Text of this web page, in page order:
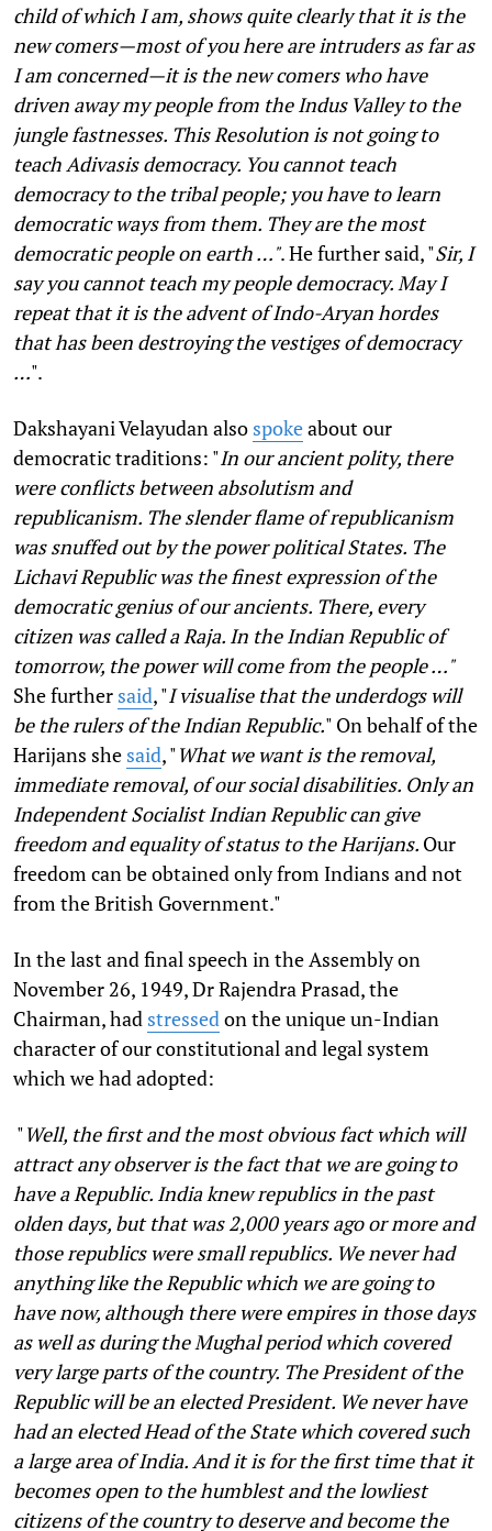
child of which I am, shows quite clearly that it is the
new comers—most of you here are intruders as far as
I am concerned—it is the new comers who have
driven away my people from the Indus Valley to the
jungle fastnesses. This Resolution is not going to
teach Adivasis democracy. You cannot teach
democracy to the tribal people; you have to learn
democratic ways from them. They are the most
democratic people on earth …". He further said, "Sir, I
say you cannot teach my people democracy. May I
repeat that it is the advent of Indo-Aryan hordes
that has been destroying the vestiges of democracy
…".
Dakshayani Velayudan also spokeabout our
democratic traditions: "In our ancient polity, there
were conflicts between absolutism and
republicanism. The slender flame of republicanism
was snuffed out by the power political States. The
Lichavi Republic was the finest expression of the
democratic genius of our ancients. There, every
citizen was called a Raja. In the Indian Republic of
tomorrow, the power will come from the people …"
She further said, "I visualise that the underdogs will
be the rulers of the Indian Republic." On behalf of the
Harijans she said, "What we want is the removal,
immediate removal, of our social disabilities. Only an
Independent Socialist Indian Republic can give
freedom and equality of status to the Harijans. Our
freedom can be obtained only from Indians and not
from the British Government."
In the last and final speech in the Assembly on
November 26, 1949, Dr Rajendra Prasad, the
Chairman, had stressed on the unique un-Indian
character of our constitutional and legal system
which we had adopted:
"Well, the first and the most obvious fact which will
attract any observer is the fact that we are going to
have a Republic. India knew republics in the past
olden days, but that was 2,000 years ago or more and
those republics were small republics. We never had
anything like the Republic which we are going to
have now, although there were empires in those days
as well as during the Mughal period which covered
very large parts of the country. The President of the
Republic will be an elected President. We never have
had an elected Head of the State which covered such
a large area of India. And it is for the first time that it
becomes open to the humblest and the lowliest
citizens of the country to deserve and become the